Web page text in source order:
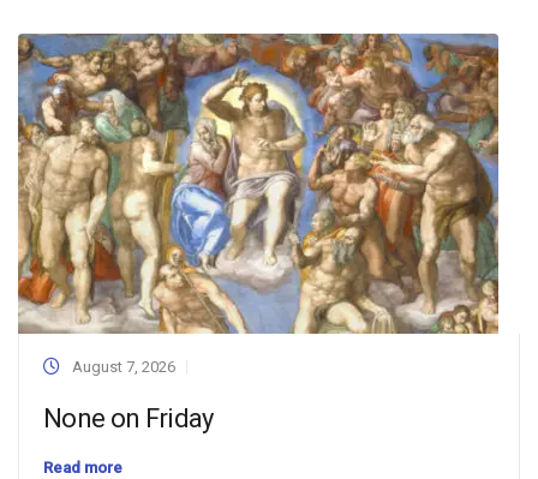
August 7, 2026
None on Friday
Read more